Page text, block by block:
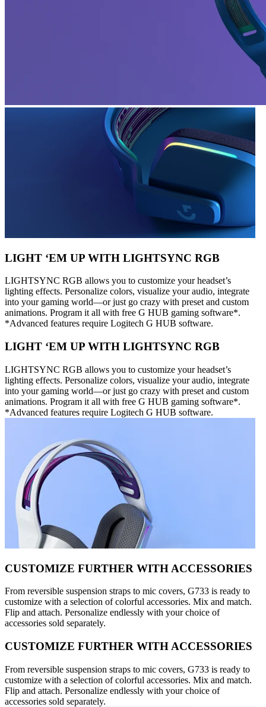
LIGHT ‘EM UP WITH LIGHTSYNC RGB
LIGHTSYNC RGB allows you to customize your headset’s
lighting effects. Personalize colors, visualize your audio, integrate
into your gaming world—or just go crazy with preset and custom
animations. Program it all with free G HUB gaming software*.
*Advanced features require Logitech G HUB software.
LIGHT ‘EM UP WITH LIGHTSYNC RGB
LIGHTSYNC RGB allows you to customize your headset’s
lighting effects. Personalize colors, visualize your audio, integrate
into your gaming world—or just go crazy with preset and custom
animations. Program it all with free G HUB gaming software*.
*Advanced features require Logitech G HUB software.
CUSTOMIZE FURTHER WITH ACCESSORIES
From reversible suspension straps to mic covers, G733 is ready to
customize with a selection of colorful accessories. Mix and match.
Flip and attach. Personalize endlessly with your choice of
accessories sold separately.
CUSTOMIZE FURTHER WITH ACCESSORIES
From reversible suspension straps to mic covers, G733 is ready to
customize with a selection of colorful accessories. Mix and match.
Flip and attach. Personalize endlessly with your choice of
accessories sold separately.